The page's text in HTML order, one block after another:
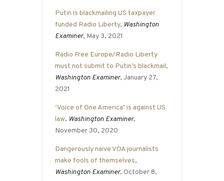
Putin is blackmailing US taxpayer
funded Radio Liberty, Washington
Examiner, May 3, 2021
Radio Free Europe/Radio Liberty
must not submit to Putin’s blackmail,
Washington Examiner, January 27,
2021
‘Voice of One America’ is against US
law, Washington Examiner,
November 30, 2020
Dangerously naive VOA journalists
make fools of themselves,
Washington Examiner, October 8,